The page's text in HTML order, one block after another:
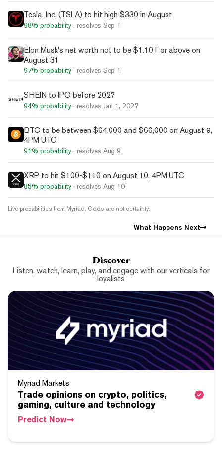
Tesla, Inc. (TSLA) to hit high $330 in August
98% probability · resolves Sep 1
Elon Musk's net worth not to be $1.10T or above on
August 31
97% probability · resolves Sep 1
SHEIN to IPO before 2027
94% probability · resolves Jan 1, 2027
BTC to be between $64,000 and $66,000 on August 9,
4PM UTC
91% probability · resolves Aug 9
XRP to hit $100-$110 on August 10, 4PM UTC
85% probability · resolves Aug 10
Live probabilities from Myriad. Odds are not certainty.
What Happens Next
Discover
Listen, watch, learn, play, and engage with our verticals for
loyalists
Myriad Markets
Trade opinions on crypto, politics,
gaming, culture and technology
Predict Now